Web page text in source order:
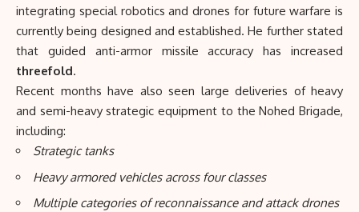
integrating special robotics and drones for future warfare is
currently being designed and established. He further stated
that guided anti-armor missile accuracy has increased
threefold.
Recent months have also seen large deliveries of heavy
and semi-heavy strategic equipment to the Nohed Brigade,
including:
Strategic tanks
Heavy armored vehicles across four classes
Multiple categories of reconnaissance and attack drones